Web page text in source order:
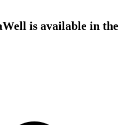
is available in the